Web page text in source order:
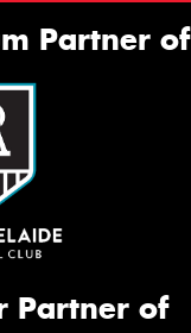
Partner of
Partner of